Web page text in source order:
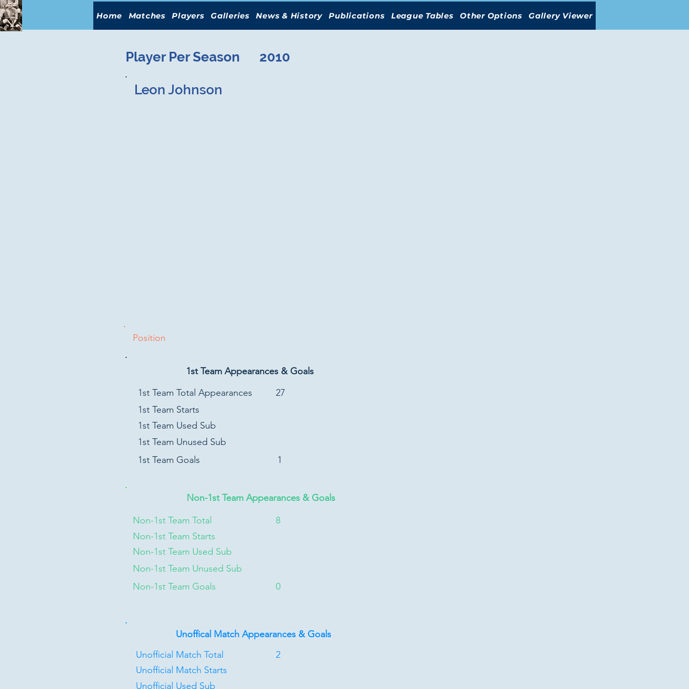
Home Matches Players Galleries News & History Publications League Tables Other Options Gallery Viewer
Player Per Season 2010
Leon Johnson
Position
1st Team Appearances & Goals
1st Team Total Appearances
1st Team Starts
1st Team Used Sub
1st Team Unused Sub
1st Team Goals
27
1
Non-1st Team Appearances & Goals
Non-1st Team Total
Non-1st Team Starts
Non-1st Team Used Sub
Non-1st Team Unused Sub
Non-1st Team Goals
8
0
Unoffical Match Appearances & Goals
Unofficial Match Total
Unofficial Match Starts
Unofficial Used Sub
2